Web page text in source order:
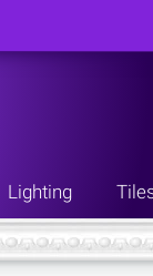
Lighting